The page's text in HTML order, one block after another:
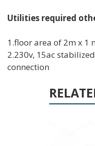
Utilities required
1.floor area of 2m x 1
2.230v, 15ac
connection